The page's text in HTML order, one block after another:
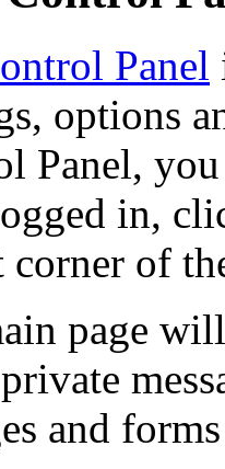
Panel
options
Panel,
in,
of
page
and